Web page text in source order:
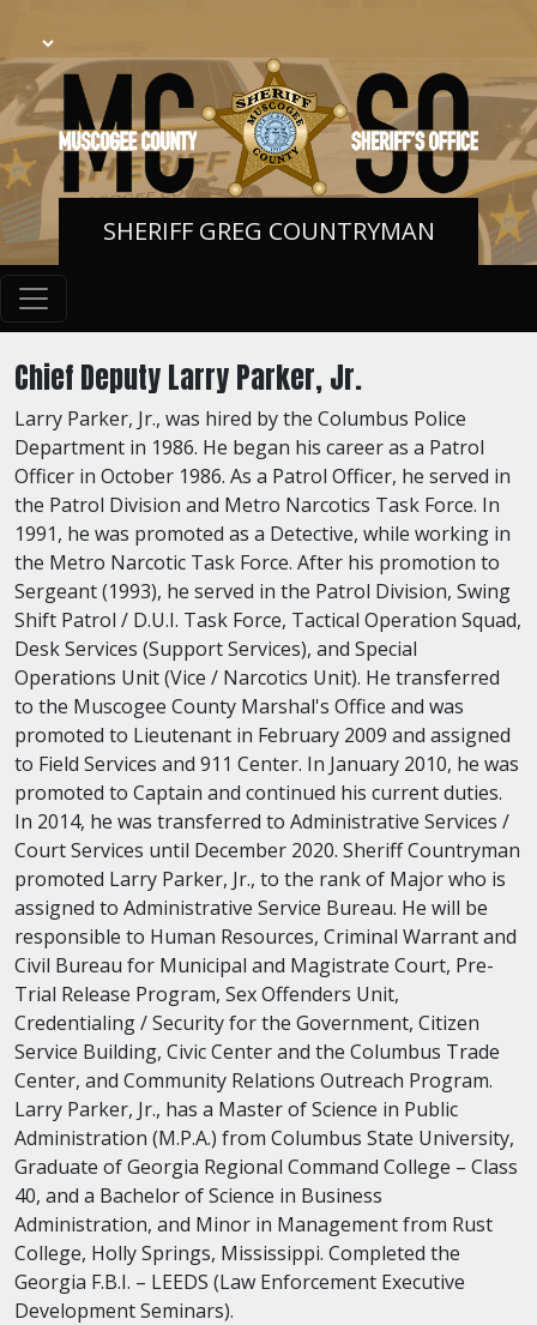
SHERIFF GREG COUNTRYMAN
Chief Deputy Larry Parker, Jr.
Larry Parker, Jr., was hired by the Columbus Police
Department in 1986. He began his career as a Patrol
Officer in October 1986. As a Patrol Officer, he served in
the Patrol Division and Metro Narcotics Task Force. In
1991, he was promoted as a Detective, while working in
the Metro Narcotic Task Force. After his promotion to
Sergeant (1993), he served in the Patrol Division, Swing
Shift Patrol / D.U.I. Task Force, Tactical Operation Squad,
Desk Services (Support Services), and Special
Operations Unit (Vice / Narcotics Unit). He transferred
to the Muscogee County Marshal's Office and was
promoted to Lieutenant in February 2009 and assigned
to Field Services and 911 Center. In January 2010, he was
promoted to Captain and continued his current duties.
In 2014, he was transferred to Administrative Services /
Court Services until December 2020. Sheriff Countryman
promoted Larry Parker, Jr., to the rank of Major who is
assigned to Administrative Service Bureau. He will be
responsible to Human Resources, Criminal Warrant and
Civil Bureau for Municipal and Magistrate Court, Pre-
Trial Release Program, Sex Offenders Unit,
Credentialing / Security for the Government, Citizen
Service Building, Civic Center and the Columbus Trade
Center, and Community Relations Outreach Program.
Larry Parker, Jr., has a Master of Science in Public
Administration (M.P.A.) from Columbus State University,
Graduate of Georgia Regional Command College – Class
40, and a Bachelor of Science in Business
Administration, and Minor in Management from Rust
College, Holly Springs, Mississippi. Completed the
Georgia F.B.I. – LEEDS (Law Enforcement Executive
Development Seminars).